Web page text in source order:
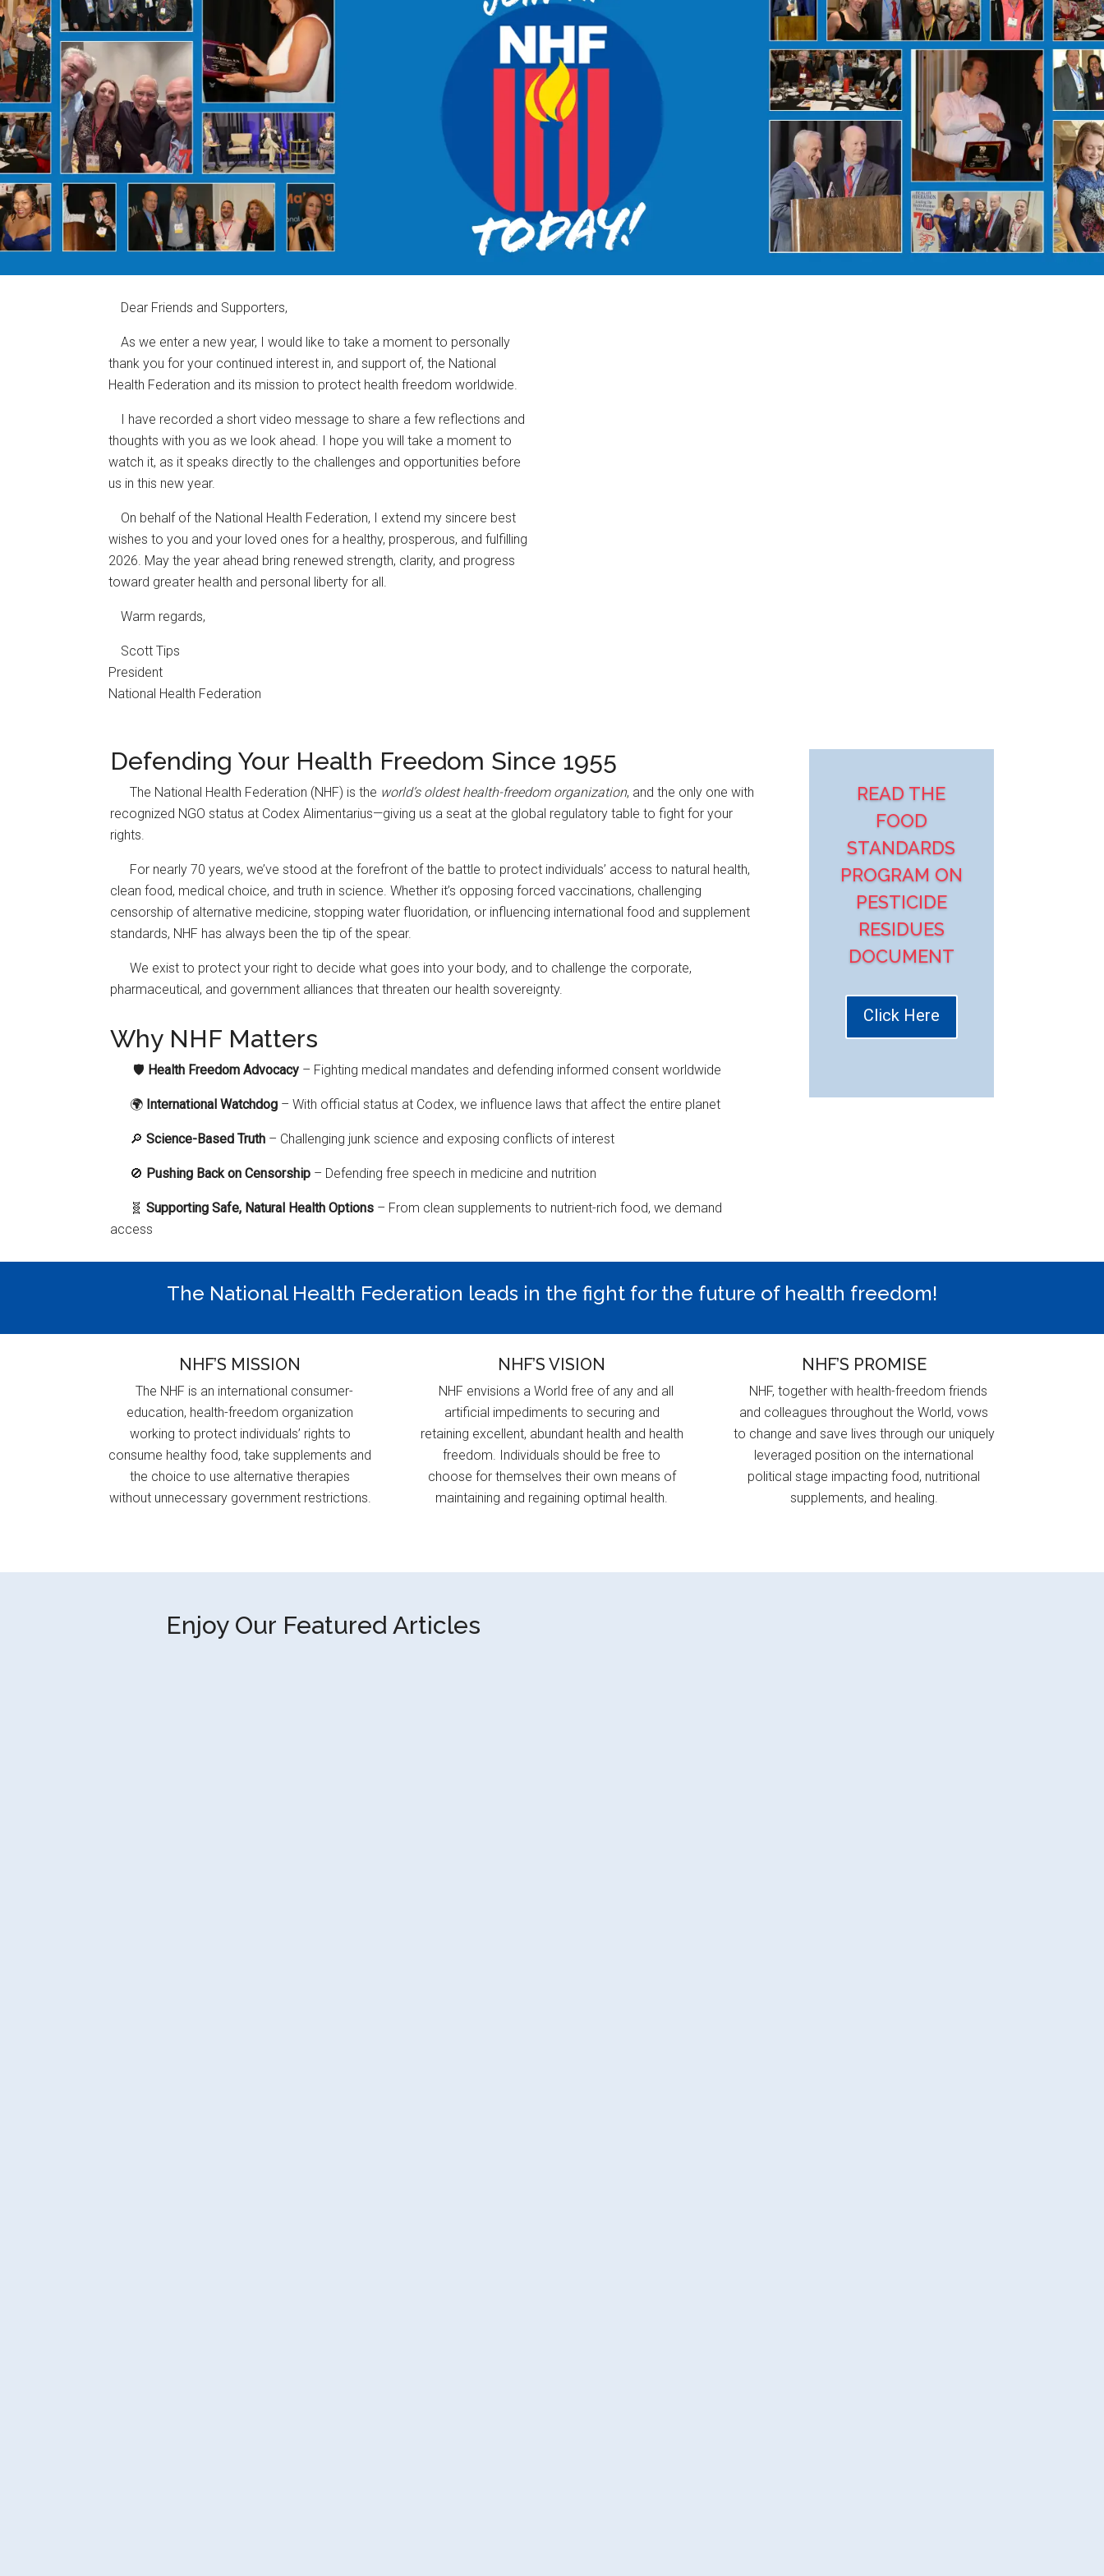
Dear Friends and Supporters,
As we enter a new year, I would like to take a moment to personally
thank you for your continued interest in, and support of, the National
Health Federation and its mission to protect health freedom worldwide.
I have recorded a short video message to share a few reflections and
thoughts with you as we look ahead. I hope you will take a moment to
watch it, as it speaks directly to the challenges and opportunities before
us in this new year.
On behalf of the National Health Federation, I extend my sincere best
wishes to you and your loved ones for a healthy, prosperous, and fulfilling
2026. May the year ahead bring renewed strength, clarity, and progress
toward greater health and personal liberty for all.
Warm regards,
Scott Tips
President
National Health Federation
Defending Your Health Freedom Since 1955
The National Health Federation (NHF) is the world’s oldest health-freedom organization, and the only one with
recognized NGO status at Codex Alimentarius—giving us a seat at the global regulatory table to fight for your
rights.
For nearly 70 years, we’ve stood at the forefront of the battle to protect individuals’ access to natural health,
clean food, medical choice, and truth in science. Whether it’s opposing forced vaccinations, challenging
censorship of alternative medicine, stopping water fluoridation, or influencing international food and supplement
standards, NHF has always been the tip of the spear.
We exist to protect your right to decide what goes into your body, and to challenge the corporate,
pharmaceutical, and government alliances that threaten our health sovereignty.
Why NHF Matters
🛡️ Health Freedom Advocacy – Fighting medical mandates and defending informed consent worldwide
🌍 International Watchdog – With official status at Codex, we influence laws that affect the entire planet
🔎Science-Based Truth – Challenging junk science and exposing conflicts of interest
🚫 Pushing Back on Censorship – Defending free speech in medicine and nutrition
🧬Supporting Safe, Natural Health Options – From clean supplements to nutrient-rich food, we demand
access
READ THE
FOOD
STANDARDS
PROGRAM ON
PESTICIDE
RESIDUES
DOCUMENT
Click Here
The National Health Federation leads in the fight for the future of health freedom!
NHF’S MISSION
The NHF is an international consumer-
education, health-freedom organization
working to protect individuals’ rights to
consume healthy food, take supplements and
the choice to use alternative therapies
without unnecessary government restrictions.
NHF’S VISION
NHF envisions a World free of any and all
artificial impediments to securing and
retaining excellent, abundant health and health
freedom. Individuals should be free to
choose for themselves their own means of
maintaining and regaining optimal health.
NHF’S PROMISE
NHF, together with health-freedom friends
and colleagues throughout the World, vows
to change and save lives through our uniquely
leveraged position on the international
political stage impacting food, nutritional
supplements, and healing.
Enjoy Our Featured Articles